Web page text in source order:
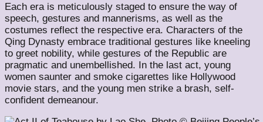
Each era is meticulously staged to ensure the way of
speech, gestures and mannerisms, as well as the
costumes reflect the respective era. Characters of the
Qing Dynasty embrace traditional gestures like kneeling
to greet nobility, while gestures of the Republic are
pragmatic and unembellished. In the last act, young
women saunter and smoke cigarettes like Hollywood
movie stars, and the young men strike a brash, self-
confident demeanour.